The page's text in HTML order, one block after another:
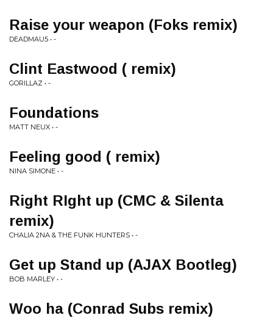
Raise your weapon (Foks remix)
DEADMAU5 • -
Clint Eastwood ( remix)
GORILLAZ • -
Foundations
MATT NEUX • -
Feeling good ( remix)
NINA SIMONE • -
Right RIght up (CMC & Silenta
remix)
CHALIA 2NA & THE FUNK HUNTERS • -
Get up Stand up (AJAX Bootleg)
BOB MARLEY • -
Woo ha (Conrad Subs remix)